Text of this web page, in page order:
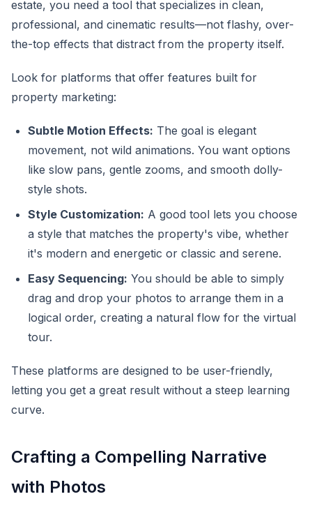
estate, you need a tool that specializes in clean,
professional, and cinematic results—not flashy, over-
the-top effects that distract from the property itself.
Look for platforms that offer features built for
property marketing:
Subtle Motion Effects: The goal is elegant
movement, not wild animations. You want options
like slow pans, gentle zooms, and smooth dolly-
style shots.
Style Customization: A good tool lets you choose
a style that matches the property's vibe, whether
it's modern and energetic or classic and serene.
Easy Sequencing: You should be able to simply
drag and drop your photos to arrange them in a
logical order, creating a natural flow for the virtual
tour.
These platforms are designed to be user-friendly,
letting you get a great result without a steep learning
curve.
Crafting a Compelling Narrative
with Photos